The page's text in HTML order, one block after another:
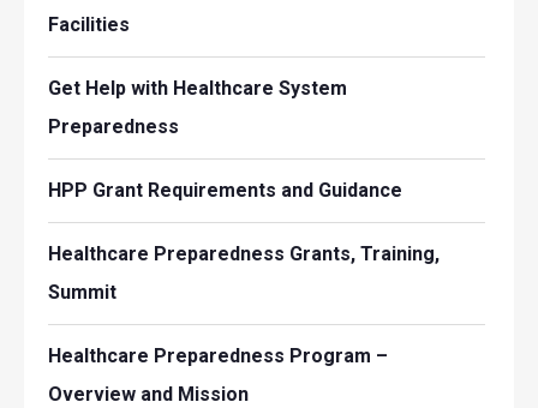
Facilities
Get Help with Healthcare System
Preparedness
HPP Grant Requirements and Guidance
Healthcare Preparedness Grants, Training,
Summit
Healthcare Preparedness Program –
Overview and Mission